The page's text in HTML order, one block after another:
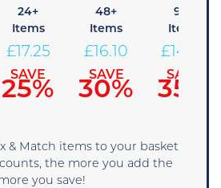
24+
Items
£17.25
SAVE
25%
48+
Items
£ 16.10
SAVE
30%
96+
Items
£14.95
SAVE
35%
& Match items to your basket
the more you add the
you save!